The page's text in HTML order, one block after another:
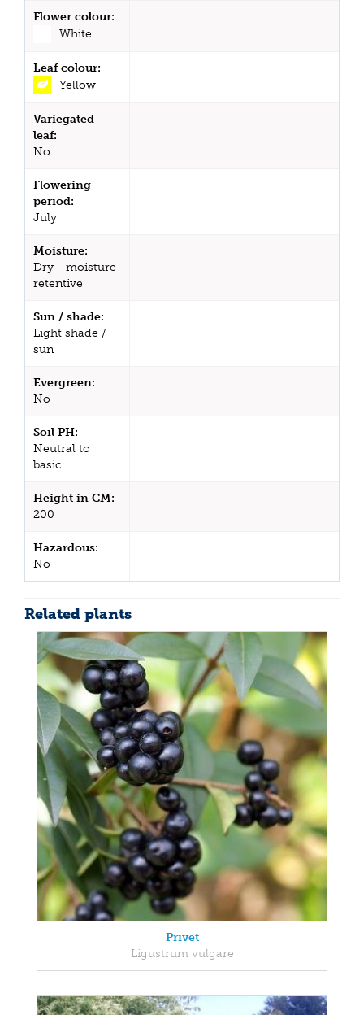
Flower colour:
White
Leaf colour:
Yellow
Variegated
leaf:
No
Flowering
period:
July
Moisture:
Dry - moisture
retentive
Sun / shade:
Light shade /
sun
Evergreen:
No
Soil PH:
Neutral to
basic
Height in CM:
200
Hazardous:
No
Related plants
Privet
Ligustrum vulgare